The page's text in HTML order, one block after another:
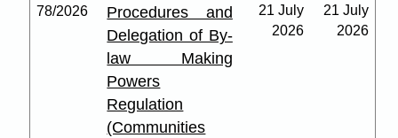
78/2026
Procedures and
Delegation of By-
law Making
Powers
Regulation
(Communities
21 July
2026
21 July
2026